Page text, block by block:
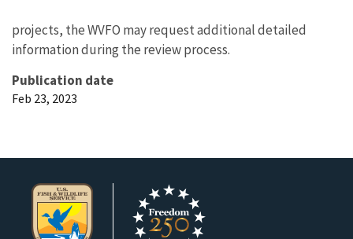
projects, the WVFO may request additional detailed
information during the review process.
Publication date
Feb 23, 2023